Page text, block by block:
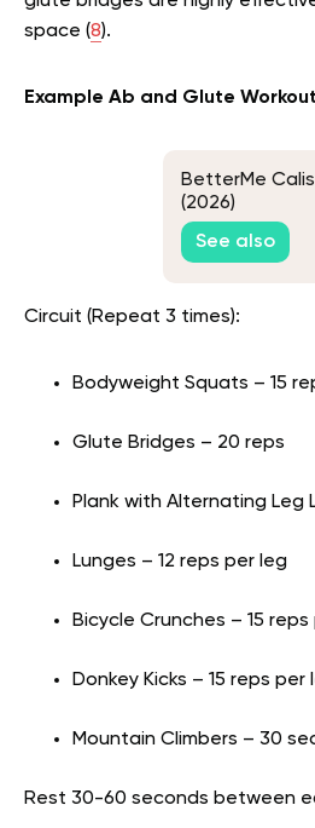
space (8).
Example Ab and Glute
BetterMe
(2026)
See also
Circuit (Repeat 3 times):
Bodyweight Squats – 15
Glute Bridges – 20 reps
Plank with Alternating Leg
Lunges – 12 reps per leg
Bicycle Crunches – 15
Donkey Kicks – 15 reps per
Mountain Climbers – 30
Rest 30-60 seconds between